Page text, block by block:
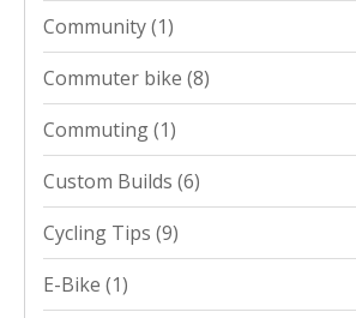
Community(1)
Commuter bike (8)
Commuting(1)
Custom Builds (6)
Cycling Tips (9)
E-Bike (1)